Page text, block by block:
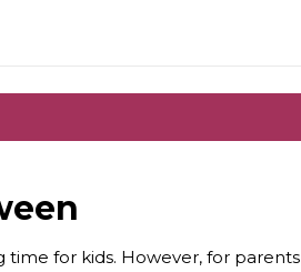
time for kids. However, for parents